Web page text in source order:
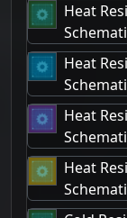
Heat
Heat
Heat
Heat